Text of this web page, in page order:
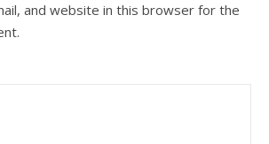
and website in this browser for the